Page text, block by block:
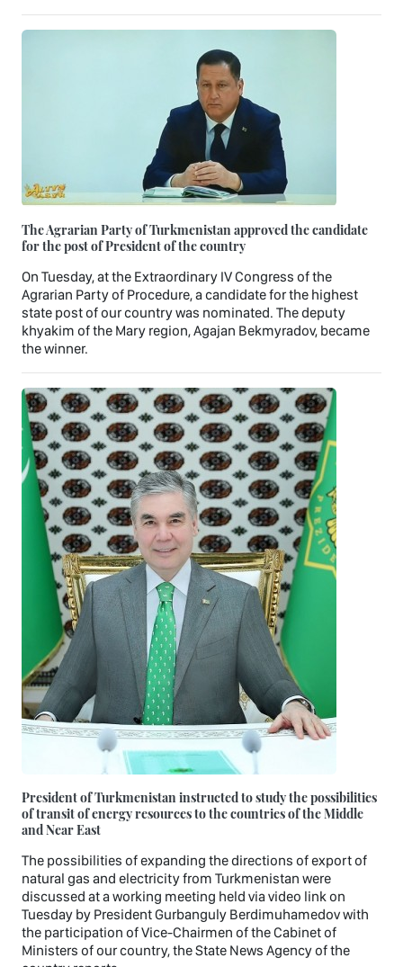
The Agrarian Party of Turkmenistan approved the candidate
for the post of President of the country
On Tuesday, at the Extraordinary IV Congress of the
Agrarian Party of Procedure, a candidate for the highest
state post of our country was nominated. The deputy
khyakim of the Mary region, Agajan Bekmyradov, became
the winner.
President of Turkmenistan instructed to study the possibilities
of transit of energy resources to the countries of the Middle
and Near East
The possibilities of expanding the directions of export of
natural gas and electricity from Turkmenistan were
discussed at a working meeting held via video link on
Tuesday by President Gurbanguly Berdimuhamedov with
the participation of Vice-Chairmen of the Cabinet of
Ministers of our country, the State News Agency of the